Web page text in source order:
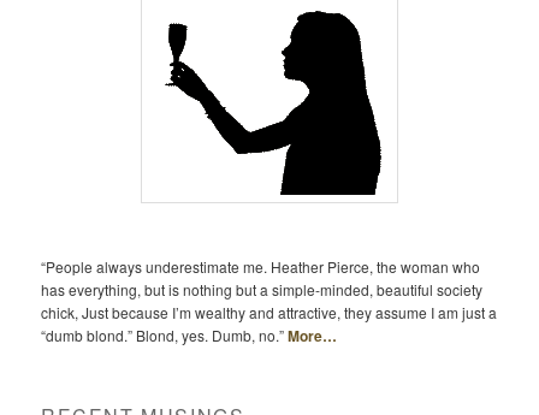
“People always underestimate me. Heather Pierce, the woman who
has everything, but is nothing but a simple-minded, beautiful society
chick, Just because I’m wealthy and attractive, they assume I am just a
“dumb blond.” Blond, yes. Dumb, no.”More…